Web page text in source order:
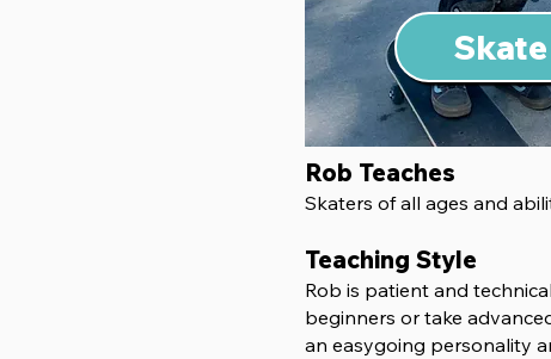
Rob Teaches
Skaters of all ages and
Teaching Style
Rob is patient and
beginners or take
an easygoing personality